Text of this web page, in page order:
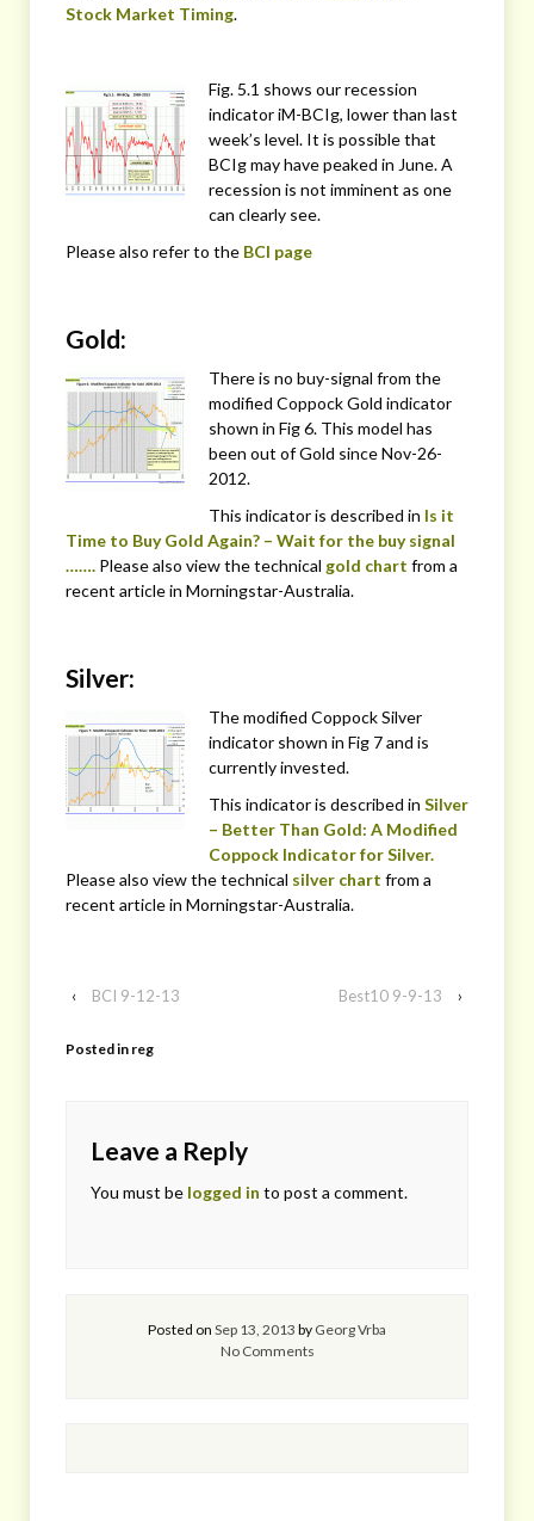
Stock Market Timing.
Fig. 5.1 shows our recession
indicator iM-BCIg, lower than last
week’s level. It is possible that
BCIg may have peaked in June. A
recession is not imminent as one
can clearly see.
Please also refer to the BCI page
Gold:
There is no buy-signal from the
modified Coppock Gold indicator
shown in Fig 6. This model has
been out of Gold since Nov-26-
2012.
This indicator is described in Is it
Time to Buy Gold Again? – Wait for the buy signal
……. Please also view the technical gold chart from a
recent article in Morningstar-Australia.
Silver:
The modified Coppock Silver
indicator shown in Fig 7 and is
currently invested.
This indicator is described in Silver
– Better Than Gold: A Modified
Coppock Indicator for Silver.
Please also view the technical silver chart from a
recent article in Morningstar-Australia.
‹ BCI 9-12-13 Best10 9-9-13 ›
Posted in reg
Leave a Reply
You must be logged in to post a comment.
Posted on Sep 13, 2013 by Georg Vrba
No Comments